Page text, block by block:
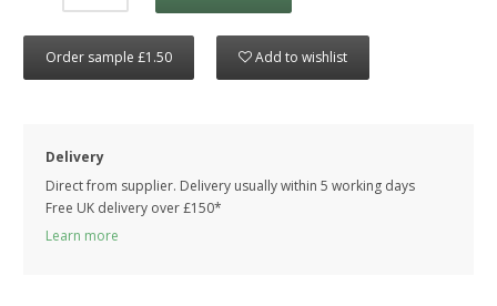
Order sample £1.50 Add to wishlist
Delivery
Direct from supplier. Delivery usually within 5 working days
Free UK delivery over £150*
Learn more